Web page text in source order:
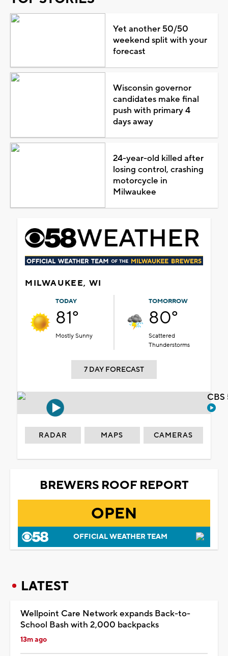
Yet another 50/50
weekend split with your
forecast
Wisconsin governor
candidates make final
push with primary 4
days away
24-year-old killed after
losing control, crashing
motorcycle in
Milwaukee
MILWAUKEE, WI
TODAY
81°
Mostly Sunny
TOMORROW
80°
Scattered
Thunderstorms
7 DAY FORECAST
RADAR MAPS CAMERAS
BREWERS ROOF REPORT
OPEN
OFFICIAL WEATHER TEAM
LATEST
Wellpoint Care Network expands Back-to-
School Bash with 2,000 backpacks
13m ago